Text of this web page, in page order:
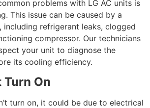
problems with LG AC units is
This issue can be caused by a
refrigerant leaks, clogged
compressor. Our technicians
your unit to diagnose the
its cooling efficiency.
Turn On
turn on, it could be due to electrical